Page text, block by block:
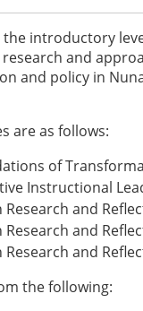
introductory
and
and policy in
are as follows:
of
Instructional
Research and
Research and
Research and
the following: